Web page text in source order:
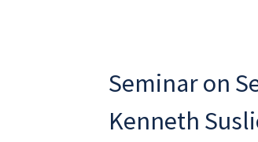
Seminar on
Kenneth